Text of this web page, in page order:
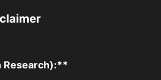
Research):**